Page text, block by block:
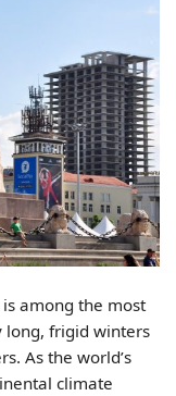
among the most
long, frigid winters
As the world’s
climate